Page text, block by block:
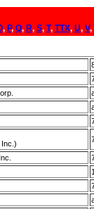
, P, Q, R, S, T, TTX, U, V,
Inc.)